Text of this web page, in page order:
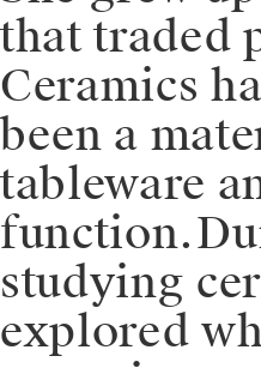
that traded
Ceramics
been a
tableware
studying
explored